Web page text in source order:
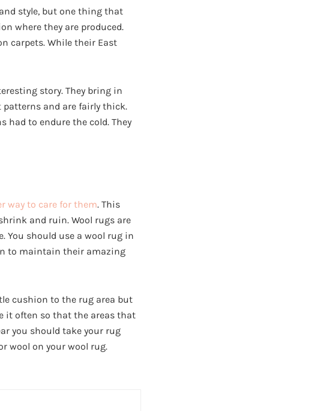
style, but one thing that
where they are produced.
carpets. While their East
story. They bring in
patterns and are fairly thick.
had to endure the cold. They
way to care for them. This
and ruin. Wool rugs are
You should use a wool rug in
to maintain their amazing
cushion to the rug area but
it often so that the areas that
you should take your rug
wool on your wool rug.